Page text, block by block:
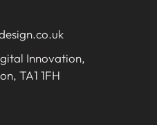
Innovation,
TA1 1FH